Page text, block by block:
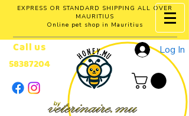
EXPRESS OR STANDARD SHIPPING ALL OVER
MAURITIUS
Online pet shop in Mauritius
Log In
Call us
58387204